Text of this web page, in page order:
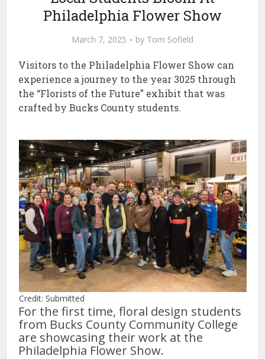
Philadelphia Flower Show
March 7, 2025 by Tom Sofield
Visitors to the Philadelphia Flower Show can
experience a journey to the year 3025 through
the “Florists of the Future” exhibit that was
crafted by Bucks County students.
Credit: Submitted
For the first time, floral design students
from Bucks County Community College
are showcasing their work at the
Philadelphia Flower Show.